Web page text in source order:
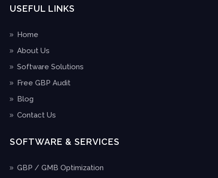
USEFUL LINKS
Home
About Us
Software Solutions
Free GBP Audit
Blog
Contact Us
SOFTWARE & SERVICES
GBP / GMB Optimization